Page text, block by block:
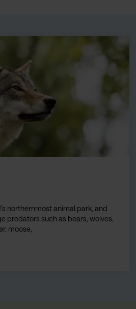
northernmost animal park, and
predators such as bears, wolves,
moose,